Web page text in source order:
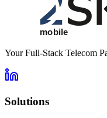
Your Full-Stack Telecom
Solutions